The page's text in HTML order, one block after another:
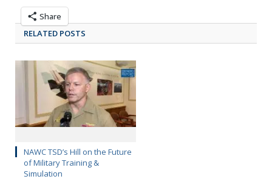
Share
RELATED POSTS
NAWC TSD’s Hill on the Future
of Military Training &
Simulation